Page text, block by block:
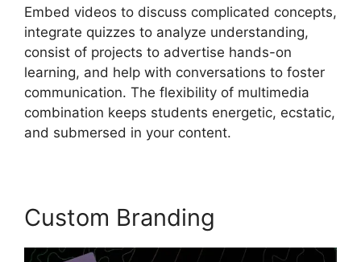
Embed videos to discuss complicated concepts,
integrate quizzes to analyze understanding,
consist of projects to advertise hands-on
learning, and help with conversations to foster
communication. The flexibility of multimedia
combination keeps students energetic, ecstatic,
and submersed in your content.
Custom Branding